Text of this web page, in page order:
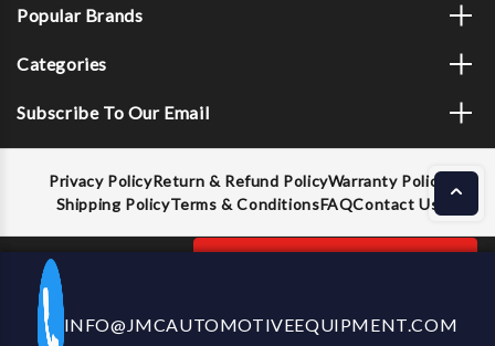
Decrease
Quantity
Increase
Quantity
ADD TO CART
Popular Brands
Categories
Subscribe To Our Email
Privacy PolicyReturn & Refund PolicyWarranty Policy
Shipping PolicyTerms & ConditionsFAQContact Us
CALL US NOW
INFO@JMCAUTOMOTIVEEQUIPMENT.COM